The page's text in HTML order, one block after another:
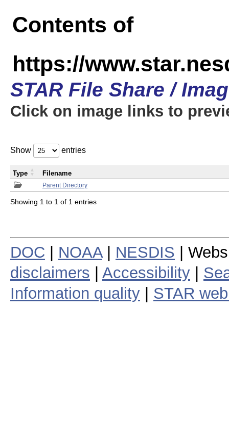
Contents of
https://
STAR File Share /
Click on image links to
Show entries
Parent Directory
Type Filename
Showing 1 to 1 of 1 entries
DOC NOAA| NESDIS |
disclaimers
Accessibility
Information quality
STAR